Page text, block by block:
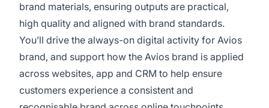
brand materials, ensuring outputs are practical,
high quality and aligned with brand standards.
You’ll drive the always-on digital activity for Avios
brand, and support how the Avios brand is applied
across websites, app and CRM to help ensure
customers experience a consistent and